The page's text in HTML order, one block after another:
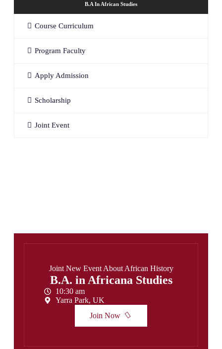
B.A In African Studies
Course Curriculum
Program Faculty
Apply Admission
Scholarship
Joint Event
Joint New Event About African History
B.A. in Africana Studies
10:30 am
Yarra Park, UK
Join Now